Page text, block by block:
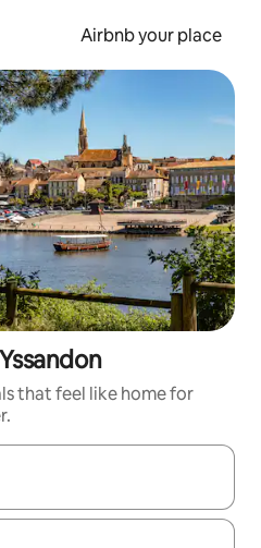
Airbnb your place
that feel like home for
navigate with the up and down